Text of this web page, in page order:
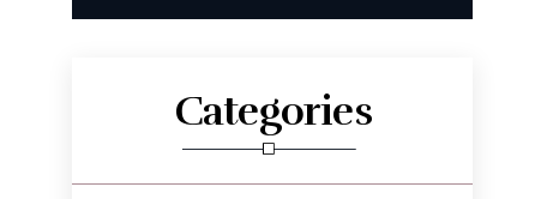
Categories